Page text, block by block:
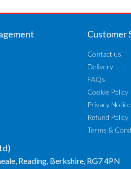
Customer
Contact us
Delivery
FAQs
Cookie Policy
Privacy Notice
Refund Policy
Terms &
Reading, Berkshire, RG7 4PN